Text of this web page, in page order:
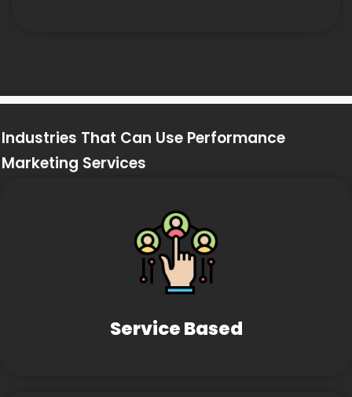
Industries That Can Use Performance
Marketing Services
Service Based